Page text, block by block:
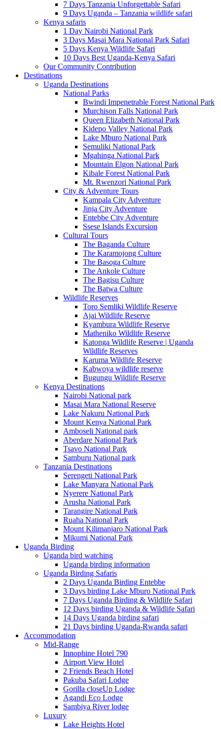
7 Days Tanzania Unforgettable Safari
9 Days Uganda – Tanzania wildlife safari
Kenya safaris
1 Day Nairobi National Park
3 Days Masai Mara National Park Safari
5 Days Kenya Wildlife Safari
10 Days Best Uganda-Kenya Safari
Our Community Contribution
Destinations
Uganda Destinations
National Parks
Bwindi Impenetrable Forest National Park
Murchison Falls National Park
Queen Elizabeth National Park
Kidepo Valley National Park
Lake Mburo National Park
Semuliki National Park
Mgahinga National Park
Mountain Elgon National Park
Kibale Forest National Park
Mt. Rwenzori National Park
City & Adventure Tours
Kampala City Adventure
Jinja City Adventure
Entebbe City Adventure
Ssese Islands Excursion
Cultural Tours
The Baganda Culture
The Karamojong Culture
The Basoga Culture
The Ankole Culture
The Bagisu Culture
The Batwa Culture
Wildlife Reserves
Toro Semliki Wildlife Reserve
Ajai Wildlife Reserve
Kyambura Wildlife Reserve
Matheniko Wildlife Reserve
Katonga Wildlife Reserve | Uganda
Wildlife Reserves
Karuma Wildlife Reserve
Kabwoya wildlife reserve
Bugungu Wildlife Reserve
Kenya Destinations
Nairobi National park
Masai Mara National Reserve
Lake Nakuru National Park
Mount Kenya National Park
Amboseli National park
Aberdare National Park
Tsavo National Park
Samburu National park
Tanzania Destinations
Serengeti National Park
Lake Manyara National Park
Nyerere National Park
Arusha National Park
Tarangire National Park
Ruaha National Park
Mount Kilimanjaro National Park
Mikumi National Park
Uganda Birding
Uganda bird watching
Uganda birding information
Uganda Birding Safaris
2 Days Uganda Birding Entebbe
3 Days birding Lake Mburo National Park
7 Days Uganda Birding & Wildlife Safari
12 Days birding Uganda & Wildlife Safari
14 Days Uganda birding safari
21 Days birding Uganda-Rwanda safari
Accommodation
Mid-Range
Innophine Hotel 790
Airport View Hotel
2 Friends Beach Hotel
Pakuba Safari Lodge
Gorilla closeUp Lodge
Agandi Eco Lodge
Sambiya River lodge
Luxury
Lake Heights Hotel